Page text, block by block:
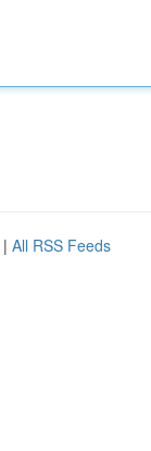
| All RSS Feeds